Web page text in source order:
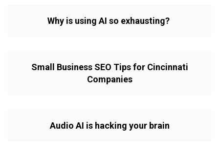
Why is using AI so exhausting?
Small Business SEO Tips for Cincinnati
Companies
Audio AI is hacking your brain